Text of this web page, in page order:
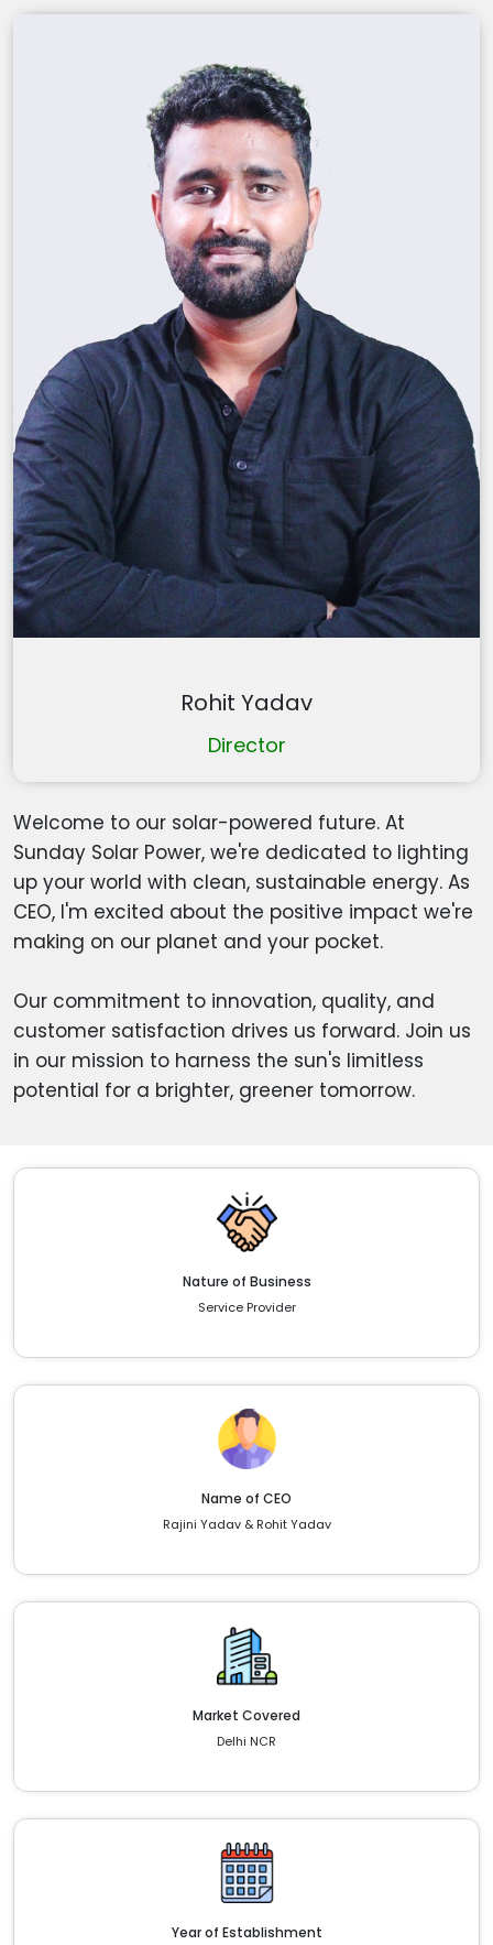
Rohit Yadav
Director
Welcome to our solar-powered future. At
Sunday Solar Power, we're dedicated to lighting
up your world with clean, sustainable energy. As
CEO, I'm excited about the positive impact we're
making on our planet and your pocket.
Our commitment to innovation, quality, and
customer satisfaction drives us forward. Join us
in our mission to harness the sun's limitless
potential for a brighter, greener tomorrow.
Nature of Business
Service Provider
Name of CEO
Rajini Yadav & Rohit Yadav
Market Covered
Delhi NCR
Year of Establishment